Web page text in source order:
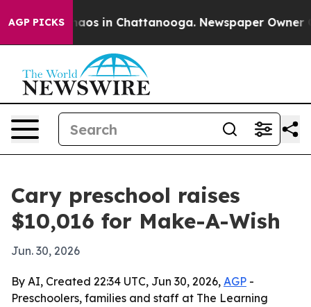
AGP PICKSChaos in Chattanooga. Newspaper Owner
Cary preschool raises
$10,016 for Make-A-Wish
Jun. 30, 2026
By AI, Created 22:34 UTC, Jun 30, 2026, AGP -
Preschoolers, families and staff at The Learning